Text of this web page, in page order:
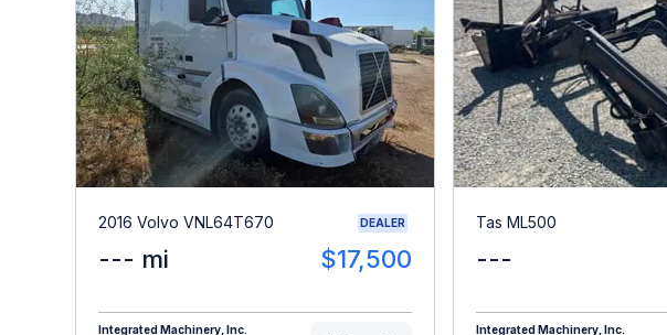
2016 Volvo VNL64T670 DEALER
--- mi $17,500
Integrated Machinery, Inc.
Tas ML500
---
Integrated Machinery, Inc.